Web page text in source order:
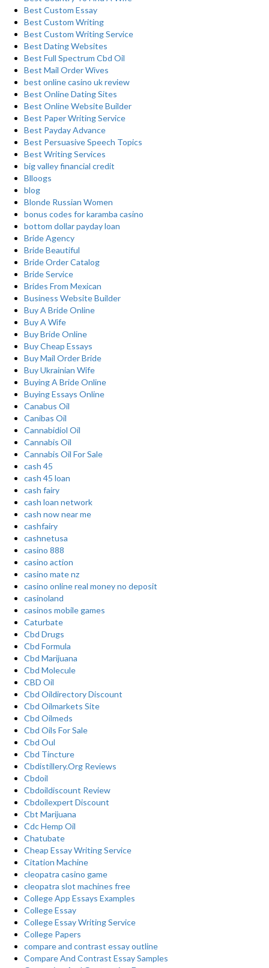
Best Custom Essay
Best Custom Writing
Best Custom Writing Service
Best Dating Websites
Best Full Spectrum Cbd Oil
Best Mail Order Wives
best online casino uk review
Best Online Dating Sites
Best Online Website Builder
Best Paper Writing Service
Best Payday Advance
Best Persuasive Speech Topics
Best Writing Services
big valley financial credit
Blloogs
blog
Blonde Russian Women
bonus codes for karamba casino
bottom dollar payday loan
Bride Agency
Bride Beautiful
Bride Order Catalog
Bride Service
Brides From Mexican
Business Website Builder
Buy A Bride Online
Buy A Wife
Buy Bride Online
Buy Cheap Essays
Buy Mail Order Bride
Buy Ukrainian Wife
Buying A Bride Online
Buying Essays Online
Canabus Oil
Canibas Oil
Cannabidiol Oil
Cannabis Oil
Cannabis Oil For Sale
cash 45
cash 45 loan
cash fairy
cash loan network
cash now near me
cashfairy
cashnetusa
casino 888
casino action
casino mate nz
casino online real money no deposit
casinoland
casinos mobile games
Caturbate
Cbd Drugs
Cbd Formula
Cbd Marijuana
Cbd Molecule
CBD Oil
Cbd Oildirectory Discount
Cbd Oilmarkets Site
Cbd Oilmeds
Cbd Oils For Sale
Cbd Oul
Cbd Tincture
Cbdistillery.Org Reviews
Cbdoil
Cbdoildiscount Review
Cbdoilexpert Discount
Cbt Marijuana
Cdc Hemp Oil
Chatubate
Cheap Essay Writing Service
Citation Machine
cleopatra casino game
cleopatra slot machines free
College App Essays Examples
College Essay
College Essay Writing Service
College Papers
compare and contrast essay outline
Compare And Contrast Essay Samples